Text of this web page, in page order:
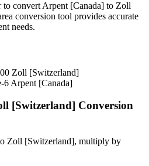
to convert Arpent [Canada] to Zoll
conversion tool provides accurate
needs.
Zoll [Switzerland]
6 Arpent [Canada]
[Switzerland] Conversion
Zoll [Switzerland], multiply by